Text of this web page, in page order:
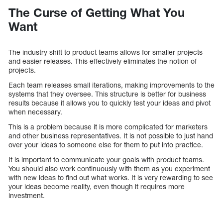
The Curse of Getting What You
Want
The industry shift to product teams allows for smaller projects
and easier releases. This effectively eliminates the notion of
projects.
Each team releases small iterations, making improvements to the
systems that they oversee. This structure is better for business
results because it allows you to quickly test your ideas and pivot
when necessary.
This is a problem because it is more complicated for marketers
and other business representatives. It is not possible to just hand
over your ideas to someone else for them to put into practice.
It is important to communicate your goals with product teams.
You should also work continuously with them as you experiment
with new ideas to find out what works. It is very rewarding to see
your ideas become reality, even though it requires more
investment.